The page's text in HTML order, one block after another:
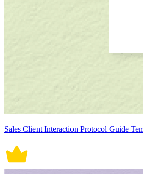
Sales Client Interaction Protocol Guide